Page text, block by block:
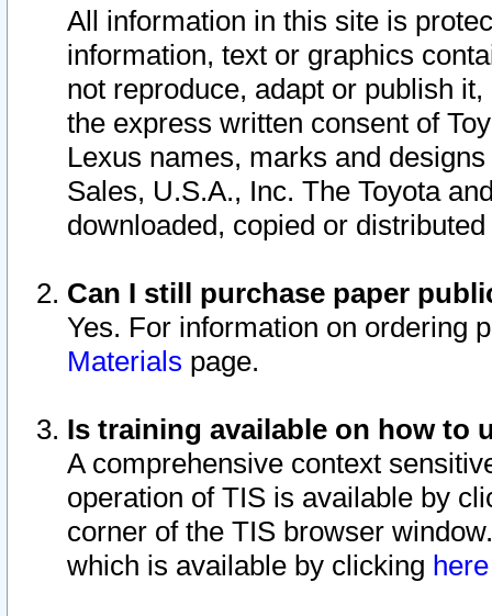
All information in this site is
information, text or graphics
not reproduce, adapt or publish
the express written consent of
Lexus names, marks and
Sales, U.S.A., Inc. The Toyota
downloaded, copied or
Can I still purchase paper
Yes. For information on ordering
Materials page.
Is training available on how to
A comprehensive context
operation of TIS is available by
corner of the TIS browser
which is available by clicking